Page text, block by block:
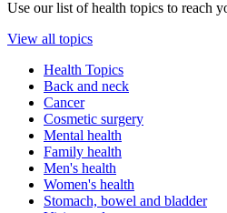
Use our list of health topics to reach
View all topics
Health Topics
Back and neck
Cancer
Cosmetic surgery
Mental health
Family health
Men's health
Women's health
Stomach, bowel and bladder